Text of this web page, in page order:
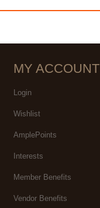
MY ACCOUNT
Login
Wishlist
AmplePoints
Interests
Member Benefits
Vendor Benefits